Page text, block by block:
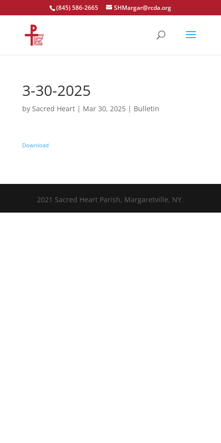
Open toolbar
(845) 586-2665 SHMargar@rcda.org
3-30-2025
by Sacred Heart| Mar 30, 2025| Bulletin
Download
2021 Sacred Heart Parish, Margaretville, NY.